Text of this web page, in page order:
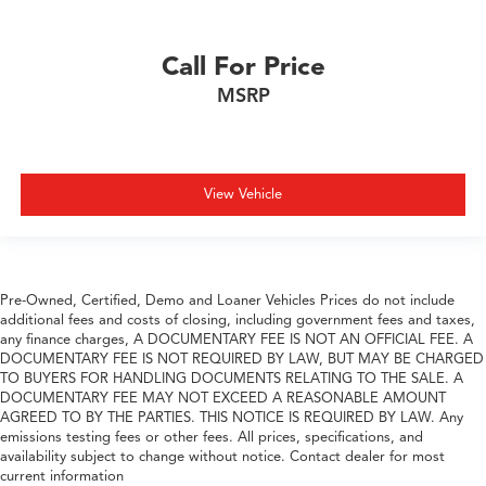
Call For Price
MSRP
View Vehicle
Pre-Owned, Certified, Demo and Loaner Vehicles Prices do not include
additional fees and costs of closing, including government fees and taxes,
any finance charges, A DOCUMENTARY FEE IS NOT AN OFFICIAL FEE. A
DOCUMENTARY FEE IS NOT REQUIRED BY LAW, BUT MAY BE CHARGED
TO BUYERS FOR HANDLING DOCUMENTS RELATING TO THE SALE. A
DOCUMENTARY FEE MAY NOT EXCEED A REASONABLE AMOUNT
AGREED TO BY THE PARTIES. THIS NOTICE IS REQUIRED BY LAW. Any
emissions testing fees or other fees. All prices, specifications, and
availability subject to change without notice. Contact dealer for most
current information